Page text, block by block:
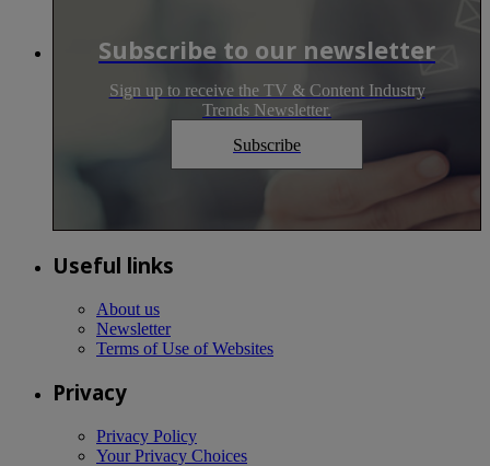
Subscribe to our newsletter
Sign up to receive the TV & Content Industry
Trends Newsletter.
Subscribe
Useful links
About us
Newsletter
Terms of Use of Websites
Privacy
Privacy Policy
Your Privacy Choices